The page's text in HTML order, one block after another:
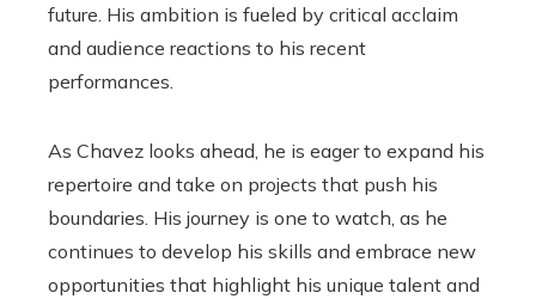
future. His ambition is fueled by critical acclaim
and audience reactions to his recent
performances.
As Chavez looks ahead, he is eager to expand his
repertoire and take on projects that push his
boundaries. His journey is one to watch, as he
continues to develop his skills and embrace new
opportunities that highlight his unique talent and